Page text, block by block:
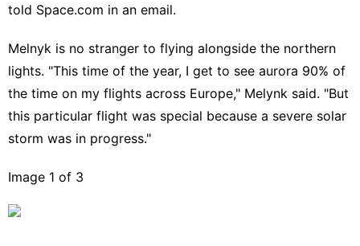
told Space.com in an email.
Melnyk is no stranger to flying alongside the northern
lights. "This time of the year, I get to see aurora 90% of
the time on my flights across Europe," Melynk said. "But
this particular flight was special because a severe solar
storm was in progress."
Image 1 of 3